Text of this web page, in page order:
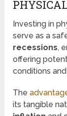
Investing in
serve as a
recessions,
offering
conditions
The
its tangible